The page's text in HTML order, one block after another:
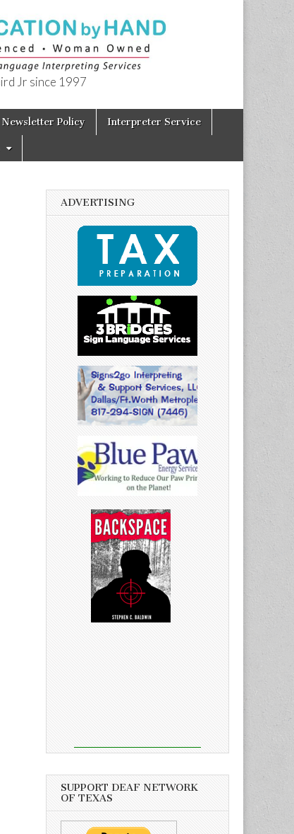
Jr since 1997
Newsletter Policy Interpreter Service
ADVERTISING
SUPPORT DEAF NETWORK
OF TEXAS